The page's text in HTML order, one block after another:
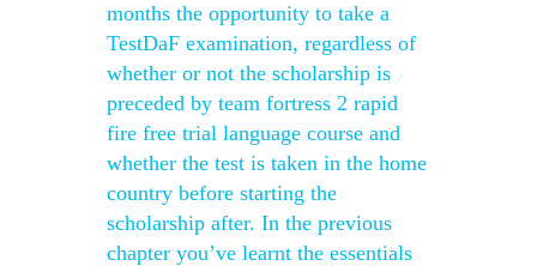
months the opportunity to take a
TestDaF examination, regardless of
whether or not the scholarship is
preceded by team fortress 2 rapid
fire free trial language course and
whether the test is taken in the home
country before starting the
scholarship after. In the previous
chapter you’ve learnt the essentials